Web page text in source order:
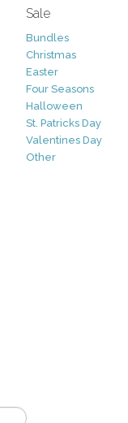
Sale
Bundles
Christmas
Easter
Four Seasons
Halloween
St. Patricks Day
Valentines Day
Other